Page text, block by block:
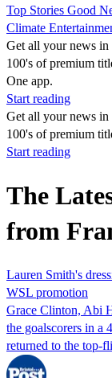
Top Stories Good
Climate
Get all your news in
100's of premium
One app.
Start reading
Get all your news in
100's of premium
Start reading
The
from
Lauren Smith's
WSL promotion
Grace Clinton, Abi
the goalscorers in a
returned to the top-